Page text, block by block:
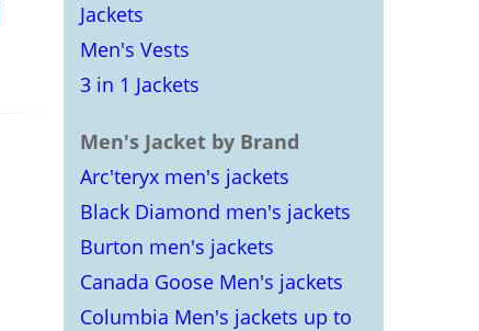
Jackets
Men's Vests
3 in 1 Jackets
Men's Jacket by Brand
Arc'teryx men's jackets
Black Diamond men's jackets
Burton men's jackets
Canada Goose Men's jackets
Columbia Men's jackets up to